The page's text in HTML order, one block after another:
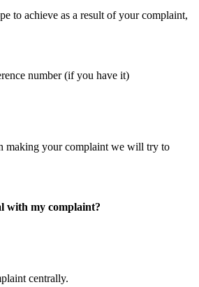
achieve as a result of your complaint,
number (if you have it)
making your complaint we will try to
with my complaint?
centrally.